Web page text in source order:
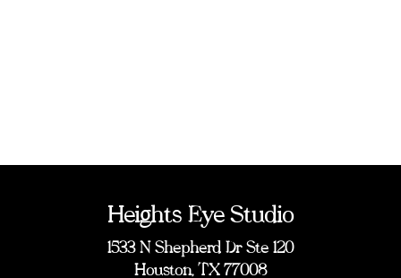
Heights Eye Studio
1533 N Shepherd Dr Ste 120
Houston, TX 77008